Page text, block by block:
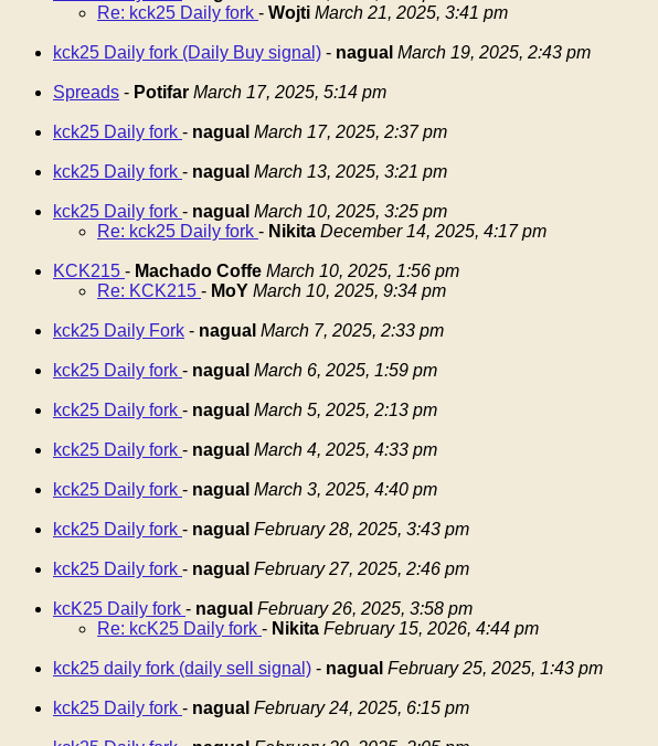
Re: kck25 Daily fork - Wojti March 21, 2025, 3:41 pm
kck25 Daily fork (Daily Buy signal) - nagual March 19, 2025, 2:43 pm
Spreads - Potifar March 17, 2025, 5:14 pm
kck25 Daily fork - nagual March 17, 2025, 2:37 pm
kck25 Daily fork - nagual March 13, 2025, 3:21 pm
kck25 Daily fork - nagual March 10, 2025, 3:25 pm
Re: kck25 Daily fork - Nikita December 14, 2025, 4:17 pm
KCK215 - Machado Coffe March 10, 2025, 1:56 pm
Re: KCK215 - MoY March 10, 2025, 9:34 pm
kck25 Daily Fork - nagual March 7, 2025, 2:33 pm
kck25 Daily fork - nagual March 6, 2025, 1:59 pm
kck25 Daily fork - nagual March 5, 2025, 2:13 pm
kck25 Daily fork - nagual March 4, 2025, 4:33 pm
kck25 Daily fork - nagual March 3, 2025, 4:40 pm
kck25 Daily fork - nagual February 28, 2025, 3:43 pm
kck25 Daily fork - nagual February 27, 2025, 2:46 pm
kcK25 Daily fork - nagual February 26, 2025, 3:58 pm
Re: kcK25 Daily fork - Nikita February 15, 2026, 4:44 pm
kck25 daily fork (daily sell signal) - nagual February 25, 2025, 1:43 pm
kck25 Daily fork - nagual February 24, 2025, 6:15 pm